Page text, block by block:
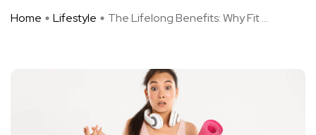
Home Lifestyle The Lifelong Benefits: Why Fit ...